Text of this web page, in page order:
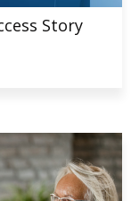
Story